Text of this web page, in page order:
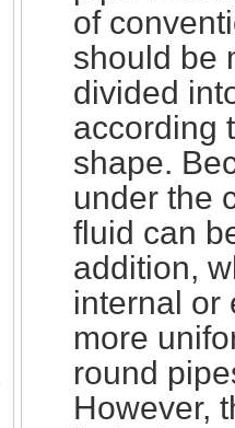
of
should be
divided
according
shape.
under the
fluid can
addition,
internal or
more
round
However,